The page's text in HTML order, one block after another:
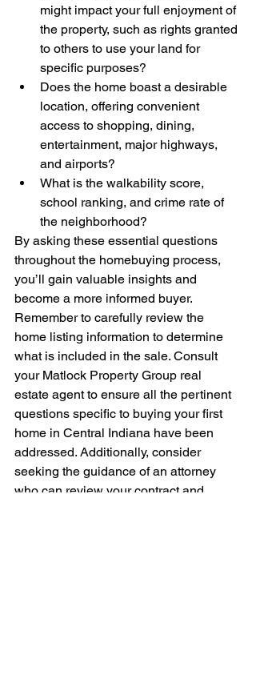
might impact your full enjoyment of
the property, such as rights granted
to others to use your land for
specific purposes?
Does the home boast a desirable
location, offering convenient
access to shopping, dining,
entertainment, major highways,
and airports?
What is the walkability score,
school ranking, and crime rate of
the neighborhood?
By asking these essential questions
throughout the homebuying process,
you’ll gain valuable insights and
become a more informed buyer.
Remember to carefully review the
home listing information to determine
what is included in the sale. Consult
your Matlock Property Group real
estate agent to ensure all the pertinent
questions specific to buying your first
home in Central Indiana have been
addressed. Additionally, consider
seeking the guidance of an attorney
who can review your contract and